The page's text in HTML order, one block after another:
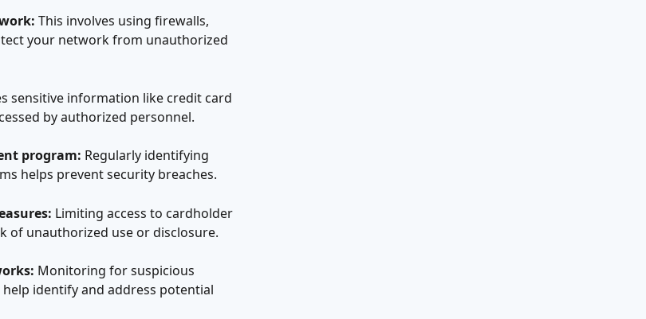
This involves using firewalls,
your network from unauthorized
sensitive information like credit card
by authorized personnel.
program: Regularly identifying
helps prevent security breaches.
Limiting access to cardholder
of unauthorized use or disclosure.
Monitoring for suspicious
identify and address potential